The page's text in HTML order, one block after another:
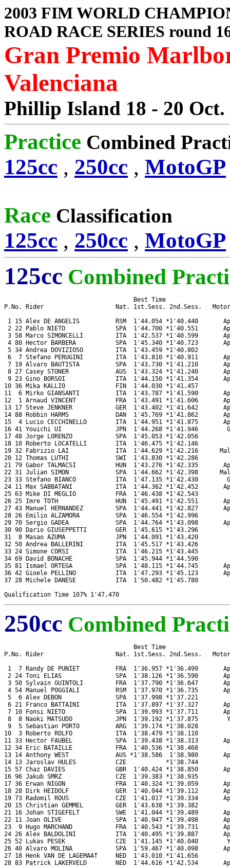
2003 FIM WORLD
ROAD RACE SERIES round
Gran Premio
Valenciana
Phillip Island 18 - 20 Oct.
Practice Combined
125cc , 250cc , MotoGP
Race Classification
125cc , 250cc , MotoGP
125cc Combined
                                    Best Time
P.No. Rider                    Nat. 1st.Sess. 2nd.Sess.
1 15 Alex DE ANGELIS          RSM  1'44.054 *1'40.440
2 22 Pablo NIETO              SPA  1'44.700 *1'40.551
3 58 Marco SIMONCELLI         ITA  1'42.537 *1'40.599
4 80 Hector BARBERA           SPA  1'45.340 *1'40.723
5 34 Andrea DOVIZIOSO         ITA  1'43.459 *1'40.802
6  7 Stefano PERUGINI         ITA  1'43.810 *1'40.911
7 19 Alvaro BAUTISTA          SPA  1'43.730 *1'41.210
8 27 Casey STONER             AUS  1'43.324 *1'41.240
9 23 Gino BORSOI              ITA  1'44.150 *1'41.354
10 36 Mika KALLIO              FIN  1'44.030 *1'41.457
11  6 Mirko GIANSANTI          ITA  1'43.787 *1'41.590
12  1 Arnaud VINCENT           FRA  1'43.491 *1'41.606
13 17 Steve JENKNER            GER  1'43.402 *1'41.642
14 88 Robbin HARMS             DAN  1'45.769 *1'41.862
15  4 Lucio CECCHINELLO        ITA  1'44.951 *1'41.875
16 41 Youichi UI               JPN  1'44.268 *1'41.946
17 48 Jorge LORENZO            SPA  1'45.053 *1'42.056
18 10 Roberto LOCATELLI        ITA  1'46.475 *1'42.146
19 32 Fabrizio LAI             ITA  1'44.629 *1'42.216
20 12 Thomas LUTHI             SWI  1'43.830 *1'42.286
21 79 Gabor TALMACSI           HUN  1'43.276 *1'42.335
22 31 Julian SIMON             SPA  1'44.662 *1'42.398
23 33 Stefano BIANCO           ITA  1'47.135 *1'42.430
24 11 Max SABBATANI            ITA  1'44.362 *1'42.452
25 63 Mike DI MEGLIO           FRA  1'46.438 *1'42.543
26 25 Imre TOTH                HUN  1'45.491 *1'42.551
27 43 Manuel HERNANDEZ         SPA  1'44.441 *1'42.827
28 26 Emilio ALZAMORA          SPA  1'46.554 *1'42.996
29 70 Sergio GADEA             SPA  1'44.764 *1'43.098
30 90 Dario GIUSEPPETTI        GER  1'45.615 *1'43.296
31  8 Masao AZUMA              JPN  1'44.091 *1'43.420
32 50 Andrea BALLERINI         ITA  1'45.517 *1'43.426
33 24 Simone CORSI             ITA  1'46.215 *1'43.445
34 69 David BONACHE            SPA  1'45.944 *1'44.590
35 81 Ismael ORTEGA            SPA  1'48.115 *1'44.745
36 42 Gioele PELLINO           ITA  1'47.293 *1'45.123
37 28 Michele DANESE           ITA  1'50.482 *1'45.780
250cc Combined
                                    Best Time
P.No. Rider                    Nat. 1st.Sess. 2nd.Sess.
1  7 Randy DE PUNIET          FRA  1'36.957 *1'36.499
2 24 Toni ELIAS               SPA  1'38.126 *1'36.590
3 50 Sylvain GUINTOLI         FRA  1'37.790 *1'36.647
4 54 Manuel POGGIALI          RSM  1'37.970 *1'36.735
5  6 Alex DEBON               SPA  1'37.998 *1'37.221
6 21 Franco BATTAINI          ITA  1'37.897 *1'37.327
7 10 Fonsi NIETO              SPA  1'39.993 *1'37.711
8  8 Naoki MATSUDO            JPN  1'39.192 *1'37.875
9  5 Sebastian PORTO          ARG  1'39.174 *1'38.028
10  3 Roberto ROLFO            ITA  1'38.479 *1'38.110
11 33 Hector FAUBEL            SPA  1'39.438 *1'38.313
12 34 Eric BATAILLE            FRA  1'40.536 *1'38.468
13 14 Anthony WEST             AUS *1'38.586  1'38.980
14 13 Jaroslav HULES           CZE           *1'38.744
15 57 Chaz DAVIES              GBR  1'40.424 *1'38.850
16 96 Jakub SMRZ               CZE  1'39.383 *1'38.935
17 36 Erwan NIGON              FRA  1'40.324 *1'39.059
18 28 Dirk HEIDOLF             GER  1'40.044 *1'39.112
19 73 Radomil ROUS             CZE  1'41.017 *1'39.334
20 15 Christian GEMMEL         GER  1'43.638 *1'39.382
21 16 Johan STIGEFELT          SWE  1'41.044 *1'39.489
22 11 Joan OLIVE               SPA  1'40.947 *1'39.498
23  9 Hugo MARCHAND            FRA  1'40.543 *1'39.731
24 26 Alex BALDOLINI           ITA  1'40.495 *1'39.887
25 52 Lukas PESEK              CZE  1'41.145 *1'40.040
26 40 Alvaro MOLINA            SPA  1'59.467 *1'40.098
27 18 Henk VAN DE LAGEMAAT     NED  1'43.010 *1'41.656
28 83 Patrick LAKERVELD        NED  1'44.616 *1'42.534